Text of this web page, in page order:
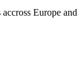
Europe and